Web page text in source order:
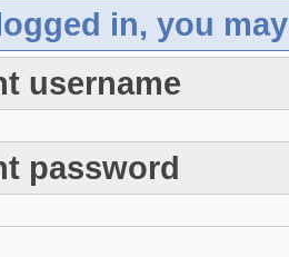
in, you
username
password